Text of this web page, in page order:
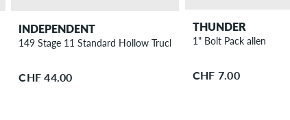
INDEPENDENT
149 Stage 11 Standard Hollow Truck 8.5"
CHF 44.00
THUNDER
1" Bolt Pack allen
CHF 7.00